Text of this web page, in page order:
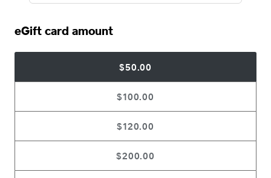
eGift card amount
$50.00
$100.00
$120.00
$200.00